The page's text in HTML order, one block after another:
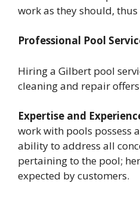
work as they should,
Professional Pool
Hiring a Gilbert pool
cleaning and repair
Expertise and
work with pools possess
ability to address all
pertaining to the pool;
expected by customers.